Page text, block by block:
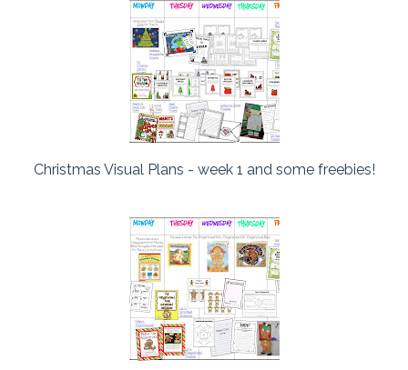
Christmas Visual Plans - week 1 and some freebies!